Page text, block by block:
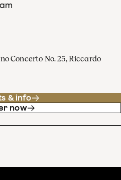
Concerto No. 25, Riccardo
& info
now